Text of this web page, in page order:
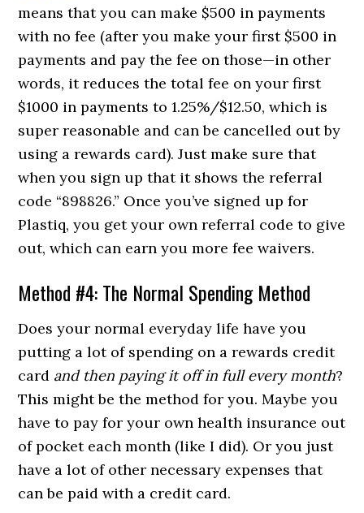
means that you can make $500 in payments
with no fee (after you make your first $500 in
payments and pay the fee on those—in other
words, it reduces the total fee on your first
$1000 in payments to 1.25%/$12.50, which is
super reasonable and can be cancelled out by
using a rewards card). Just make sure that
when you sign up that it shows the referral
code “898826.” Once you’ve signed up for
Plastiq, you get your own referral code to give
out, which can earn you more fee waivers.
Method #4: The Normal Spending Method
Does your normal everyday life have you
putting a lot of spending on a rewards credit
card and then paying it off in full every month?
This might be the method for you. Maybe you
have to pay for your own health insurance out
of pocket each month (like I did). Or you just
have a lot of other necessary expenses that
can be paid with a credit card.